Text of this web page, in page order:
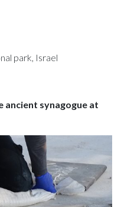
park, Israel
synagogue at